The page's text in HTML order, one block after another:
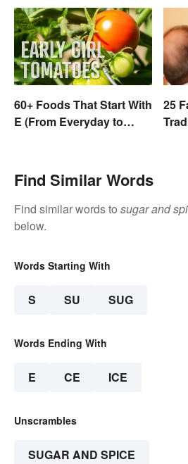
60+ Foods That Start With
E (From Everyday to
25
Find Similar Words
Find similar words to sugar and
below.
Words Starting With
S SU SUG
Words Ending With
E CE ICE
Unscrambles
SUGAR AND SPICE